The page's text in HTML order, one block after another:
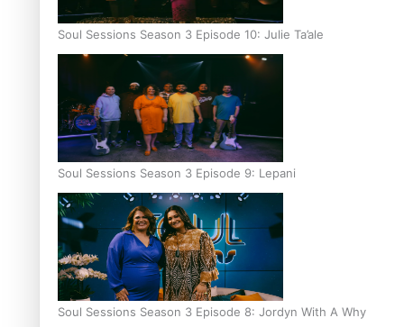
Soul Sessions Season 3 Episode 10: Julie Ta’ale
Soul Sessions Season 3 Episode 9: Lepani
Soul Sessions Season 3 Episode 8: Jordyn With A Why